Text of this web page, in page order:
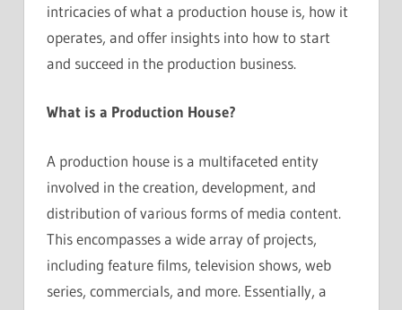
intricacies of what a production house is, how it
operates, and offer insights into how to start
and succeed in the production business.
What is a Production House?
A production house is a multifaceted entity
involved in the creation, development, and
distribution of various forms of media content.
This encompasses a wide array of projects,
including feature films, television shows, web
series, commercials, and more. Essentially, a